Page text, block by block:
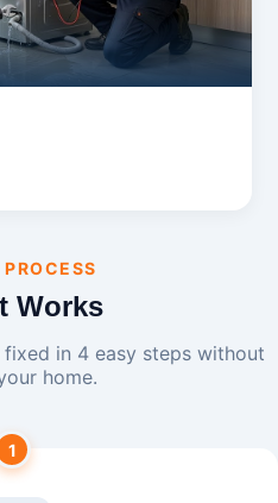
Works
fixed in 4 easy steps without
home.
1